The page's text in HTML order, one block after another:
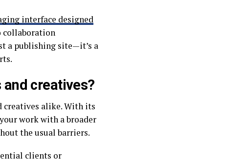
interface designed
collaboration
a publishing site—it’s a
creatives?
creatives alike. With its
work with a broader
the usual barriers.
clients or